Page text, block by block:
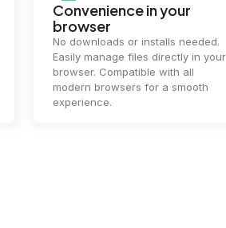
Complete Privacy
Your data's confidentiality is our
top priority. we automatically
files2 hoursafter upload,
ensuring your privacy and
of mind.